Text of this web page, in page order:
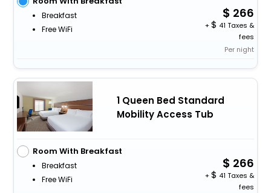
Breakfast
Free WiFi
266
+
41 Taxes &
fees
Per night
1 Queen Bed Standard
Mobility Access Tub
Room With Breakfast
Breakfast
Free WiFi
266
+
41 Taxes &
fees